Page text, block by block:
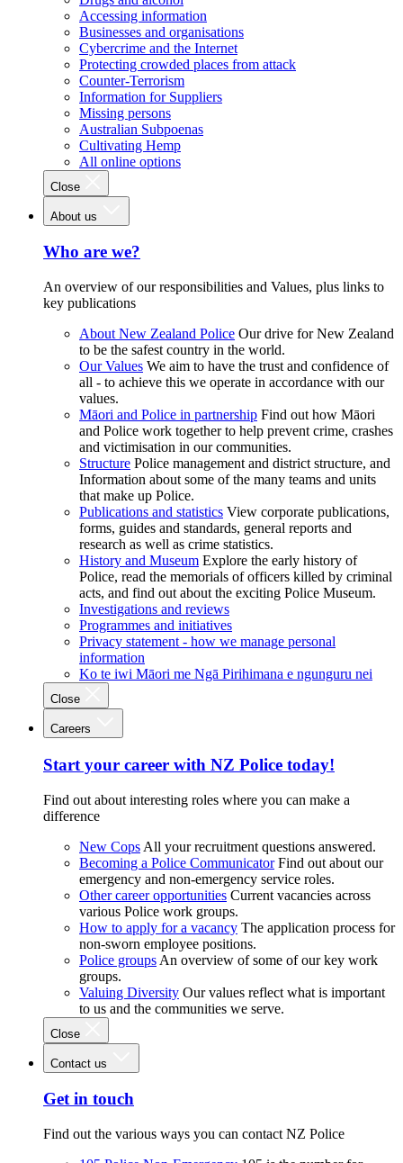
Accessing information
Businesses and organisations
Cybercrime and the Internet
Protecting crowded places from attack
Counter-Terrorism
Information for Suppliers
Missing persons
Australian Subpoenas
Cultivating Hemp
All online options
Close
About us
Who are we?
An overview of our responsibilities and Values, plus links to
key publications
About New Zealand Police Our drive for New Zealand
to be the safest country in the world.
Our Values We aim to have the trust and confidence of
all - to achieve this we operate in accordance with our
values.
Māori and Police in partnership Find out how Māori
and Police work together to help prevent crime, crashes
and victimisation in our communities.
Structure Police management and district structure, and
Information about some of the many teams and units
that make up Police.
Publications and statistics View corporate publications,
forms, guides and standards, general reports and
research as well as crime statistics.
History and Museum Explore the early history of
Police, read the memorials of officers killed by criminal
acts, and find out about the exciting Police Museum.
Investigations and reviews
Programmes and initiatives
Privacy statement - how we manage personal
information
Ko te iwi Māori me Ngā Pirihimana e ngunguru nei
Close
Careers
Start your career with NZ Police today!
Find out about interesting roles where you can make a
difference
New Cops All your recruitment questions answered.
Becoming a Police Communicator Find out about our
emergency and non-emergency service roles.
Other career opportunities Current vacancies across
various Police work groups.
How to apply for a vacancy The application process for
non-sworn employee positions.
Police groups An overview of some of our key work
groups.
Valuing Diversity Our values reflect what is important
to us and the communities we serve.
Close
Contact us
Get in touch
Find out the various ways you can contact NZ Police